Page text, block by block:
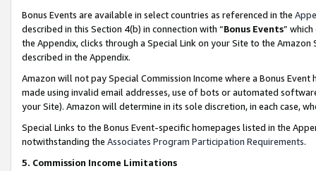
Bonus Events are available in select countries as referenced in the
described in this Section 4(b) in connection with “Bonus Events”
the Appendix, clicks through a Special Link on your Site to the
described in the Appendix.
Amazon will not pay Special Commission Income where a Bonus
made using invalid email addresses, use of bots or automated
your Site). Amazon will determine in its sole discretion, in each case,
Special Links to the Bonus Event-specific homepages listed in the
notwithstanding the Associates Program Participation Requirements.
5. Commission Income Limitations